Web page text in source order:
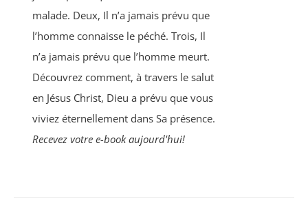
malade. Deux, Il n’a jamais prévu que
l’homme connaisse le péché. Trois, Il
n’a jamais prévu que l’homme meurt.
Découvrez comment, à travers le salut
en Jésus Christ, Dieu a prévu que vous
viviez éternellement dans Sa présence.
Recevez votre e-book aujourd'hui!